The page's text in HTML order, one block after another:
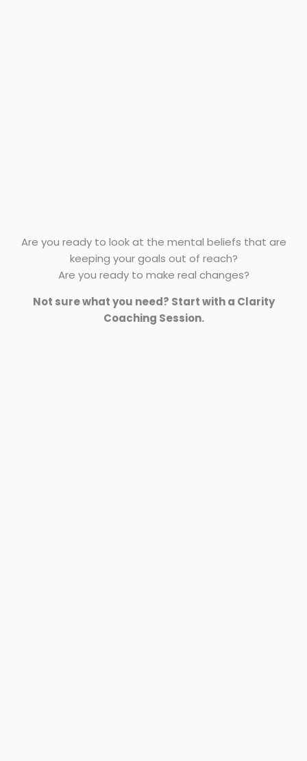
Are you ready to look at the mental beliefs that are
keeping your goals out of reach?
Are you ready to make real changes?
Not sure what you need? Start with a Clarity
Coaching Session.